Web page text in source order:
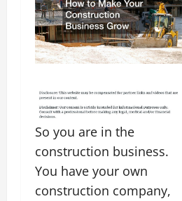
So you are in the
construction business.
You have your own
construction company,